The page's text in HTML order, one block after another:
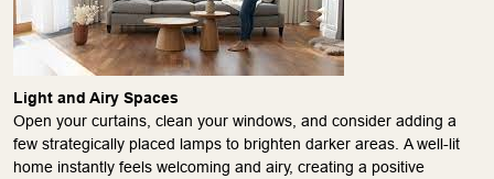
Light and Airy Spaces
Open your curtains, clean your windows, and consider adding a
few strategically placed lamps to brighten darker areas. A well-lit
home instantly feels welcoming and airy, creating a positive